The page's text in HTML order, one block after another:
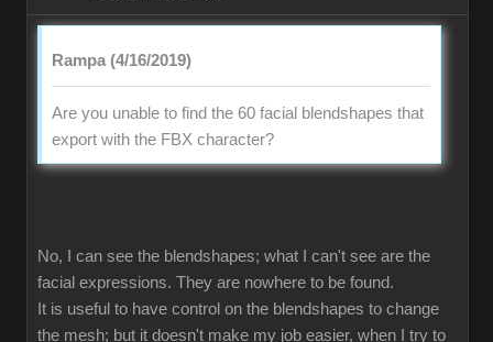
Rampa (4/16/2019)
Are you unable to find the 60 facial blendshapes that
export with the FBX character?
No, I can see the blendshapes; what I can't see are the
facial expressions. They are nowhere to be found.
It is useful to have control on the blendshapes to change
the mesh; but it doesn't make my job easier, when I try to